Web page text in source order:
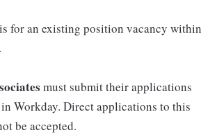
for an existing position vacancy within
must submit their applications
Workday. Direct applications to this
be accepted.